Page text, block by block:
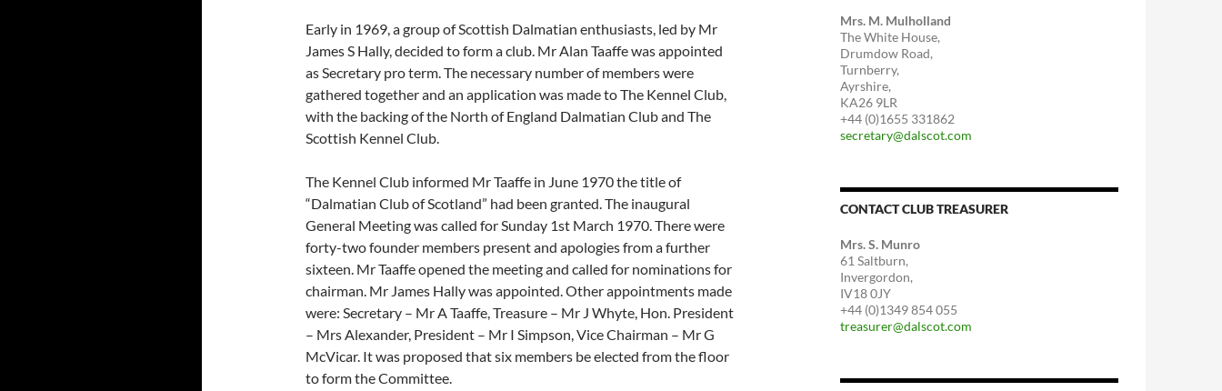
Early in 1969, a group of Scottish Dalmatian enthusiasts, led by Mr
James S Hally, decided to form a club. Mr Alan Taaffe was appointed
as Secretary pro term. The necessary number of members were
gathered together and an application was made to The Kennel Club,
with the backing of the North of England Dalmatian Club and The
Scottish Kennel Club.
The Kennel Club informed Mr Taaffe in June 1970 the title of
“Dalmatian Club of Scotland” had been granted. The inaugural
General Meeting was called for Sunday 1st March 1970. There were
forty-two founder members present and apologies from a further
sixteen. Mr Taaffe opened the meeting and called for nominations for
chairman. Mr James Hally was appointed. Other appointments made
were: Secretary – Mr A Taaffe, Treasure – Mr J Whyte, Hon. President
– Mrs Alexander, President – Mr I Simpson, Vice Chairman – Mr G
McVicar. It was proposed that six members be elected from the floor
to form the Committee.
Mrs. M. Mulholland
The White House,
Drumdow Road,
Turnberry,
Ayrshire,
KA26 9LR
+44 (0)1655 331862
secretary@dalscot.com
CONTACT CLUB TREASURER
Mrs. S. Munro
61 Saltburn,
Invergordon,
IV18 0JY
+44 (0)1349 854 055
treasurer@dalscot.com